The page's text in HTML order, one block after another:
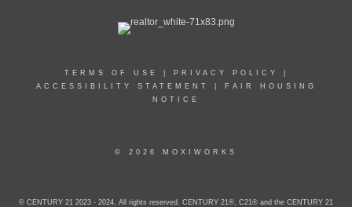
TERMS OF USE PRIVACY POLICY
ACCESSIBILITY STATEMENT
FAIR HOUSING
NOTICE
© 2026 MOXIWORKS
© CENTURY 21 2023 - 2024. All rights reserved. CENTURY 21®, C21® and the CENTURY 21